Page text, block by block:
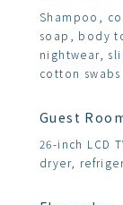
Shampoo,
soap, body
nightwear,
cotton swabs
Guest
26-inch LCD
dryer,